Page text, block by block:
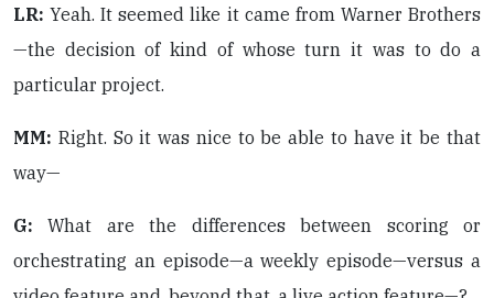
LR: Yeah. It seemed like it came from Warner Brothers
—the decision of kind of whose turn it was to do a
particular project.
MM: Right. So it was nice to be able to have it be that
way—
G: What are the differences between scoring or
orchestrating an episode—a weekly episode—versus a